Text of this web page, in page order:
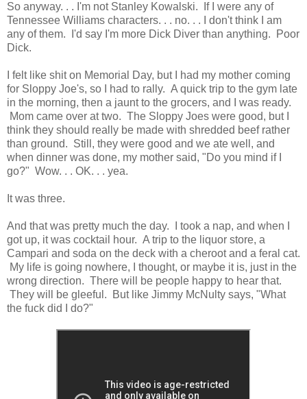
So anyway. . . I'm not Stanley Kowalski. If I were any of
Tennessee Williams characters. . . no. . . I don't think I am
any of them. I'd say I'm more Dick Diver than anything. Poor
Dick.
I felt like shit on Memorial Day, but I had my mother coming
for Sloppy Joe's, so I had to rally. A quick trip to the gym late
in the morning, then a jaunt to the grocers, and I was ready.
Mom came over at two. The Sloppy Joes were good, but I
think they should really be made with shredded beef rather
than ground. Still, they were good and we ate well, and
when dinner was done, my mother said, "Do you mind if I
go?" Wow. . . OK. . . yea.
It was three.
And that was pretty much the day. I took a nap, and when I
got up, it was cocktail hour. A trip to the liquor store, a
Campari and soda on the deck with a cheroot and a feral cat.
My life is going nowhere, I thought, or maybe it is, just in the
wrong direction. There will be people happy to hear that.
They will be gleeful. But like Jimmy McNulty says, "What
the fuck did I do?"